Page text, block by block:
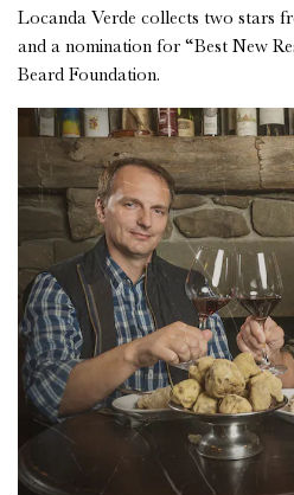
Locanda Verde collects two stars
and a nomination for “Best New
Beard Foundation.